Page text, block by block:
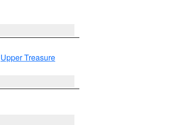
Upper Treasure